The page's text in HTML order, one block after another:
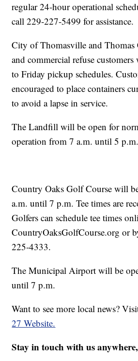
regular 24-hour operational
call 229-227-5499 for assistance.
City of Thomasville and Thomas
and commercial refuse
to Friday pickup schedules.
encouraged to place containers
to avoid a lapse in service.
The Landfill will be open for
operation from 7 a.m. until 5 p.m.
Country Oaks Golf Course will
a.m. until 7 p.m. Tee times are
Golfers can schedule tee times
CountryOaksGolfCourse.org or
225-4333.
The Municipal Airport will be
until 7 p.m.
Want to see more local news?
27 Website.
Stay in touch with us